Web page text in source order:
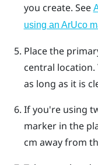
you create. See
using an ArUco
Place the
central
as long as it is
If you're using
marker in the
cm away from